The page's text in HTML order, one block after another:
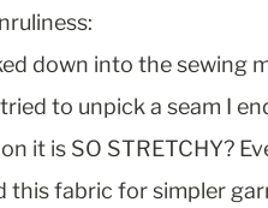
down into the sewing
to unpick a seam I
it is SO STRETCHY?
this fabric for simpler